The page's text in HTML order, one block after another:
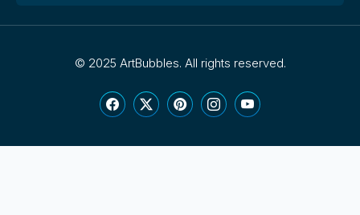
© 2025 ArtBubbles. All rights reserved.